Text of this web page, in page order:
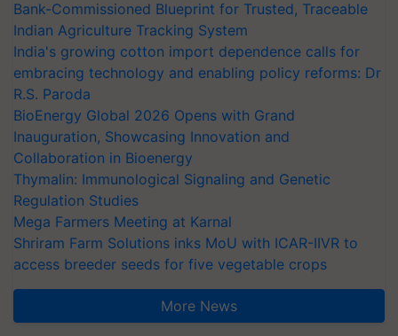
Bank-Commissioned Blueprint for Trusted, Traceable
Indian Agriculture Tracking System
India's growing cotton import dependence calls for
embracing technology and enabling policy reforms: Dr
R.S. Paroda
BioEnergy Global 2026 Opens with Grand
Inauguration, Showcasing Innovation and
Collaboration in Bioenergy
Thymalin: Immunological Signaling and Genetic
Regulation Studies
Mega Farmers Meeting at Karnal
Shriram Farm Solutions inks MoU with ICAR-IIVR to
access breeder seeds for five vegetable crops
More News